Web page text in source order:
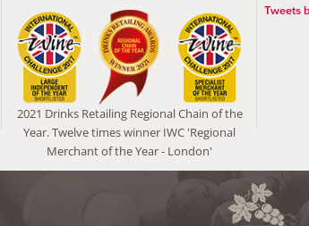
2021 Drinks Retailing Regional Chain of the
Year. Twelve times winner IWC 'Regional
Merchant of the Year - London'
Tweets